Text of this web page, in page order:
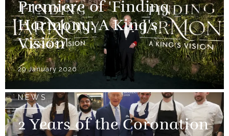
Premiere of 'Finding
Harmony: A King's
Vision'
29 January 2026
NEWS
2 Years of the Coronation